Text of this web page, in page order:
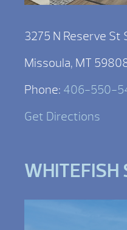
3275 N Reserve St
Missoula, MT
Phone: 406-550-
Get Directions
WHITEFISH